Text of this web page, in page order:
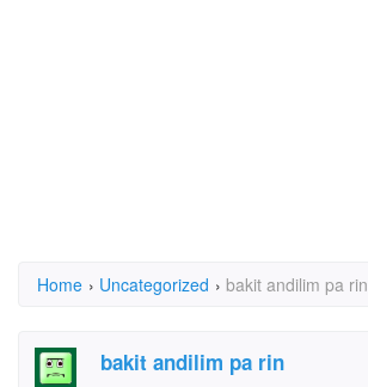
Home › Uncategorized › bakit andilim pa rin
bakit andilim pa rin